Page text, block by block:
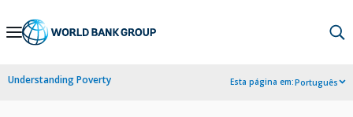
Skip
Navigation
Understanding Poverty Esta página em:Português